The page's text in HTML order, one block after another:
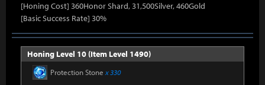
[Honing Cost] 360Honor Shard, 31,500Silver, 460Gold
[Basic Success Rate] 30%
Honing Level 10 (Item Level 1490)
Protection Stone x 330